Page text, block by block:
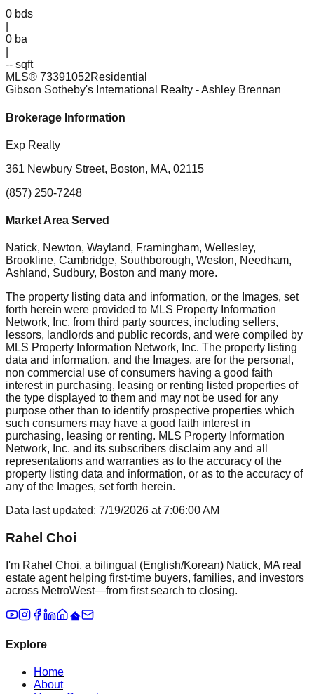
0 bds
0 ba
-- sqft
MLS® 73391052Residential
Gibson Sotheby's International Realty - Ashley Brennan
Brokerage Information
Exp Realty
361 Newbury Street, Boston, MA, 02115
(857) 250-7248
Market Area Served
Natick, Newton, Wayland, Framingham, Wellesley,
Brookline, Cambridge, Southborough, Weston, Needham,
Ashland, Sudbury, Boston and many more.
The property listing data and information, or the Images, set
forth herein were provided to MLS Property Information
Network, Inc. from third party sources, including sellers,
lessors, landlords and public records, and were compiled by
MLS Property Information Network, Inc. The property listing
data and information, and the Images, are for the personal,
non commercial use of consumers having a good faith
interest in purchasing, leasing or renting listed properties of
the type displayed to them and may not be used for any
purpose other than to identify prospective properties which
such consumers may have a good faith interest in
purchasing, leasing or renting. MLS Property Information
Network, Inc. and its subscribers disclaim any and all
representations and warranties as to the accuracy of the
property listing data and information, or as to the accuracy of
any of the Images, set forth herein.
Data last updated: 7/19/2026 at7:06:00 AM
Rahel Choi
I'm Rahel Choi, a bilingual (English/Korean) Natick, MA real
estate agent helping first-time buyers, families, and investors
across MetroWest—from first search to closing.
Explore
Home
About